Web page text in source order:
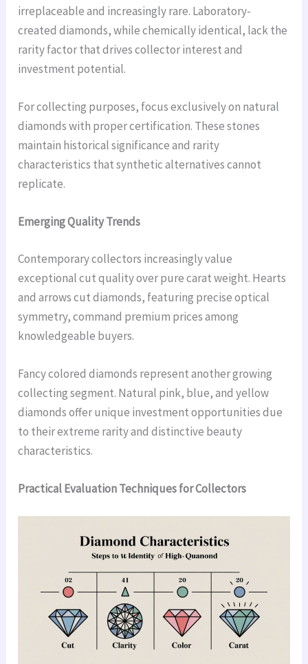
irreplaceable and increasingly rare. Laboratory-
created diamonds, while chemically identical, lack the
rarity factor that drives collector interest and
investment potential.
For collecting purposes, focus exclusively on natural
diamonds with proper certification. These stones
maintain historical significance and rarity
characteristics that synthetic alternatives cannot
replicate.
Emerging Quality Trends
Contemporary collectors increasingly value
exceptional cut quality over pure carat weight. Hearts
and arrows cut diamonds, featuring precise optical
symmetry, command premium prices among
knowledgeable buyers.
Fancy colored diamonds represent another growing
collecting segment. Natural pink, blue, and yellow
diamonds offer unique investment opportunities due
to their extreme rarity and distinctive beauty
characteristics.
Practical Evaluation Techniques for Collectors